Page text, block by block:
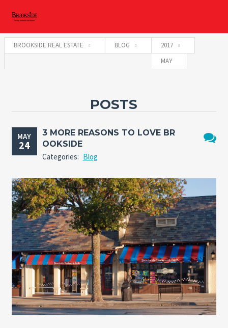
BROOKSIDE REAL ESTATE BLOG
2017
MAY
POSTS
MAY
24
3 MORE REASONS TO LOVE BR
OOKSIDE
Categories: Blog